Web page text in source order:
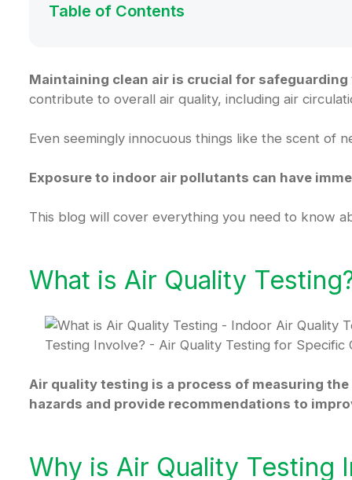
Table of Contents
Maintaining clean air is crucial for
contribute to overall air quality, including air
Even seemingly innocuous things like the scent of
Exposure to indoor air pollutants can have
This blog will cover everything you need to know
What is Air Quality
Air quality testing is a process of measuring
hazards and provide recommendations to
Why is Air Quality Testing